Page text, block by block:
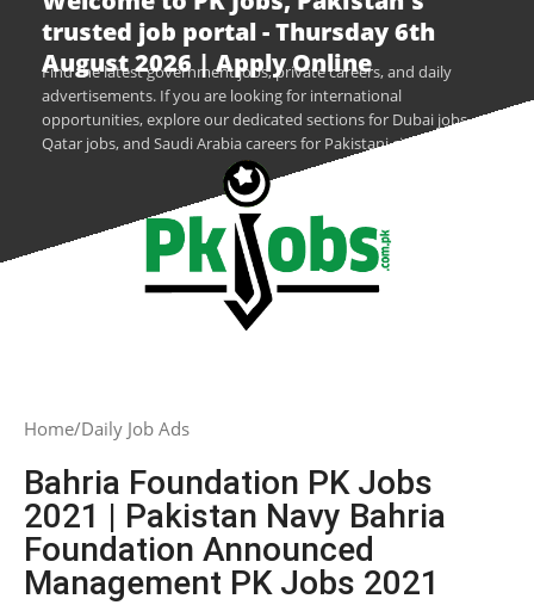
trusted job portal - Thursday 6th
August 2026 | Apply Online
Find the latest government jobs, private careers, and daily
advertisements. If you are looking for international
opportunities, explore our dedicated sections for Dubai jobs,
Qatar jobs, and Saudi Arabia careers for Pakistani citizens.
Home Daily Job Ads
Bahria Foundation PK Jobs
2021 | Pakistan Navy Bahria
Foundation Announced
Management PK Jobs 2021